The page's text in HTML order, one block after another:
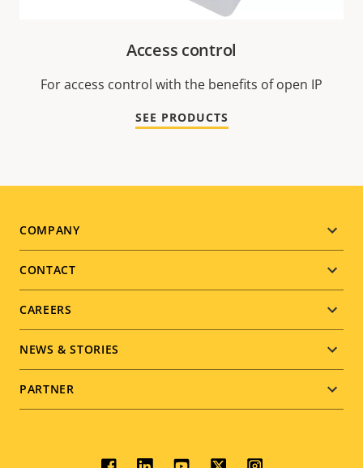
Access control
For access control with the benefits of open IP
SEE PRODUCTS
Footer
menu
COMPANY
CONTACT
CAREERS
NEWS & STORIES
PARTNER